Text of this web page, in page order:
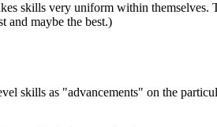
skills very uniform within
and maybe the best.)
skills as "advancements" on the